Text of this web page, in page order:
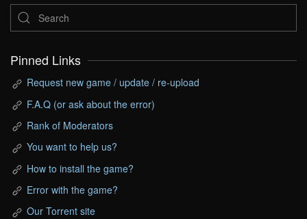
Pinned Links
Request new game / update / re-upload
F.A.Q (or ask about the error)
Rank of Moderators
You want to help us?
How to install the game?
Error with the game?
Our Torrent site